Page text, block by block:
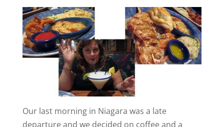
Our last morning in Niagara was a late
departure and we decided on coffee and a